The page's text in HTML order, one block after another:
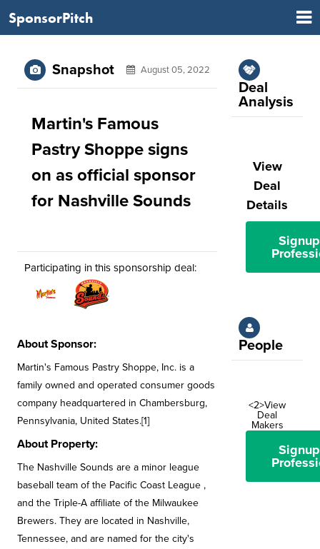
SponsorPitch
Snapshot August 05, 2022
Martin's Famous
Pastry Shoppe signs
on as official sponsor
for Nashville Sounds
Participating in this sponsorship deal:
About Sponsor:
Martin's Famous Pastry Shoppe, Inc. is a
family owned and operated consumer goods
company headquartered in Chambersburg,
Pennsylvania, United States.[1]
About Property:
The Nashville Sounds are a minor league
baseball team of the Pacific Coast League ,
and the Triple-A affiliate of the Milwaukee
Brewers. They are located in Nashville,
Tennessee, and are named for the city's
Deal
Analysis
View
Deal
Details
People
<2>View
Deal
Makers